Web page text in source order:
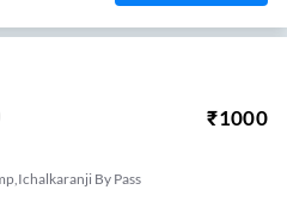
₹1000
By Pass